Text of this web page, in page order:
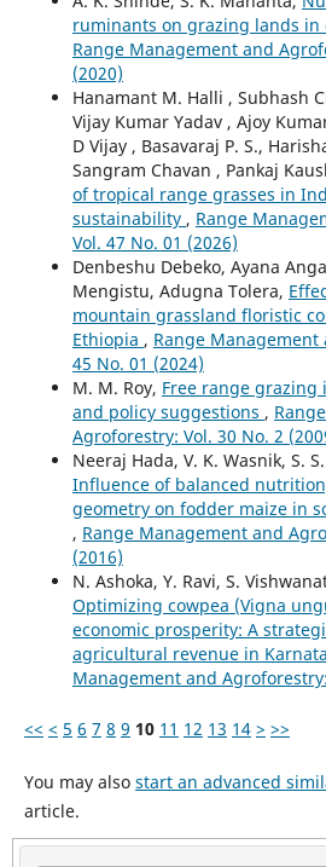
ruminants on grazing lands in
Range Management and
(2020)
Hanamant M. Halli , Subhash
Vijay Kumar Yadav , Ajoy
D Vijay , Basavaraj P. S.,
Sangram Chavan , Pankaj
of tropical range grasses in
sustainability , Range
Vol. 47 No. 01 (2026)
Denbeshu Debeko, Ayana
Mengistu, Adugna Tolera,
mountain grassland floristic
Ethiopia , Range
45 No. 01 (2024)
M. M. Roy, Free range grazing
and policy suggestions ,
Agroforestry: Vol. 30 No. 2
Neeraj Hada, V. K. Wasnik, S.
Influence of balanced
geometry on fodder maize in
, Range Management and
(2016)
N. Ashoka, Y. Ravi, S.
Optimizing cowpea (Vigna
economic prosperity: A
agricultural revenue in
Management and
<< < 5 6 7 8 9 10 11 12 13 14 > >>
You may also start an advanced
article.